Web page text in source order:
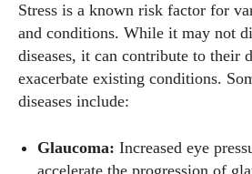
Stress is a known risk factor for
and conditions. While it may not
diseases, it can contribute to their
exacerbate existing conditions.
diseases include:
Glaucoma: Increased eye
accelerate the progression of